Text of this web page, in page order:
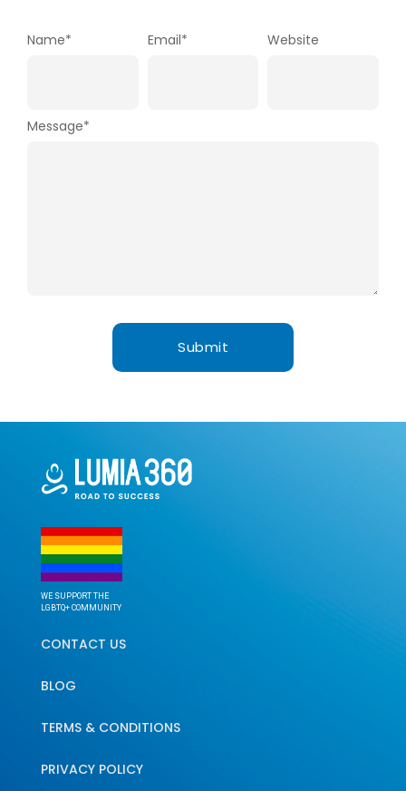
Message*
Name* Email* Website
WE SUPPORT THE
LGBTQ+ COMMUNITY
CONTACT US
BLOG
TERMS & CONDITIONS
PRIVACY POLICY